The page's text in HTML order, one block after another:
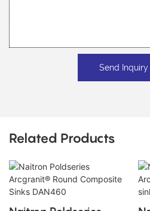
Send
Related Products